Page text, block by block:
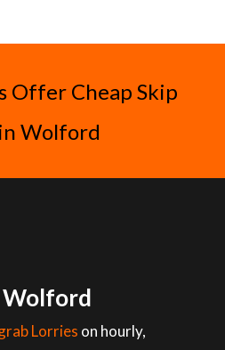
Offer Cheap Skip
Wolford
Wolford
Lorries on hourly,